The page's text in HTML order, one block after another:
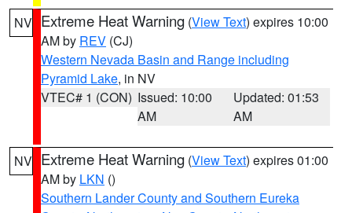
NV Extreme Heat Warning (View Text) expires 10:00
AM by REV (CJ)
Western Nevada Basin and Range including
Pyramid Lake, in NV
VTEC# 1 (CON) Issued: 10:00
AM
Updated: 01:53
AM
NV Extreme Heat Warning (View Text) expires 01:00
AM by LKN ()
Southern Lander County and Southern Eureka